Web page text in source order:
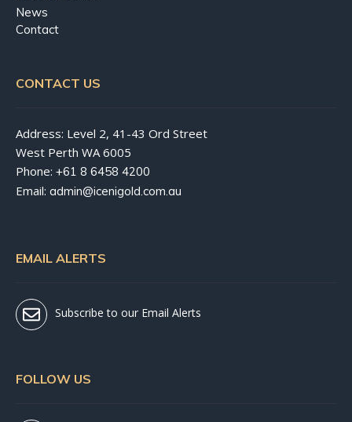
News
Contact
CONTACT US
Address: Level 2, 41-43 Ord Street
West Perth WA 6005
Phone: +61 8 6458 4200
Email: admin@icenigold.com.au
EMAIL ALERTS
Subscribe to our Email Alerts
FOLLOW US